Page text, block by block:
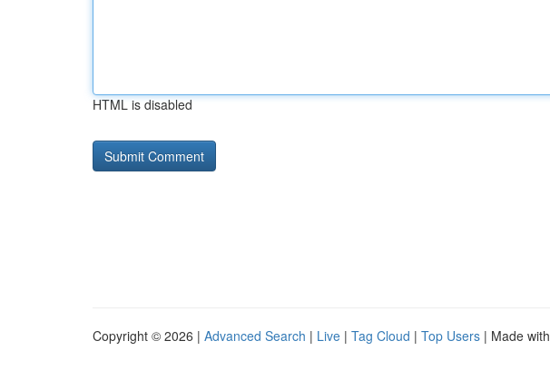
HTML is disabled
Copyright © 2026 | Advanced Search | Live | Tag Cloud | Top Users | Made with